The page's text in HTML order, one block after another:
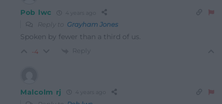
Pob lwc 4 years ago
Reply to Grayham Jones
Spoken by fewer than a third of us.
-4 Reply
Malcolm rj 4 years ago